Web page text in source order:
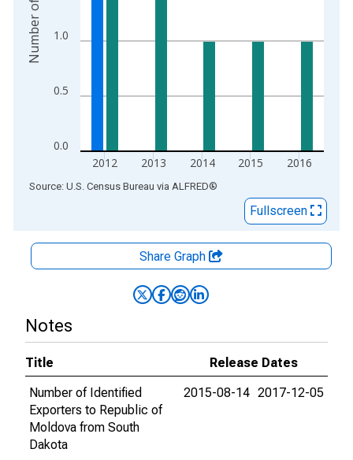
0.0
0.5
1.0
2012 2013 2014 2015 2016
End of interactive chart.
Source: U.S. Census Bureau via ALFRED®
Fullscreen
Share Graph
Notes
Title
Release Dates
Number of Identified
Exporters to Republic of
Moldova from South
Dakota
2015-08-14 2017-12-05